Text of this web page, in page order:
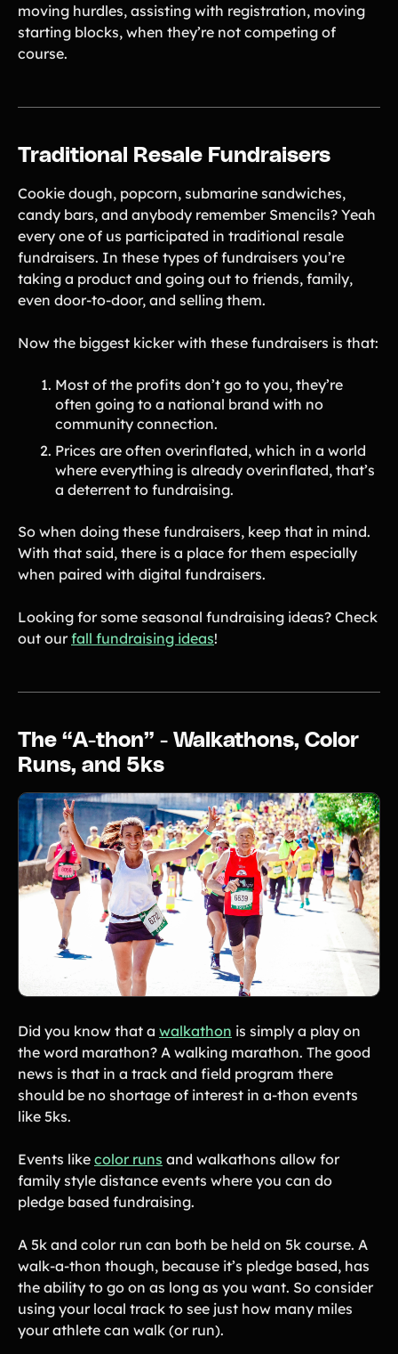
moving hurdles, assisting with registration, moving
starting blocks, when they’re not competing of
course.
Traditional Resale Fundraisers
Cookie dough, popcorn, submarine sandwiches,
candy bars, and anybody remember Smencils? Yeah
every one of us participated in traditional resale
fundraisers. In these types of fundraisers you’re
taking a product and going out to friends, family,
even door-to-door, and selling them.
Now the biggest kicker with these fundraisers is that:
Most of the profits don’t go to you, they’re
often going to a national brand with no
community connection.
Prices are often overinflated, which in a world
where everything is already overinflated, that’s
a deterrent to fundraising.
So when doing these fundraisers, keep that in mind.
With that said, there is a place for them especially
when paired with digital fundraisers.
Looking for some seasonal fundraising ideas? Check
out ourfall fundraising ideas!
The “A-thon” - Walkathons, Color
Runs, and 5ks
Did you know that a walkathon is simply a play on
the word marathon? A walking marathon. The good
news is that in a track and field program there
should be no shortage of interest in a-thon events
like 5ks.
Events like color runs and walkathons allow for
family style distance events where you can do
pledge based fundraising.
A 5k and color run can both be held on 5k course. A
walk-a-thon though, because it’s pledge based, has
the ability to go on as long as you want. So consider
using your local track to see just how many miles
your athlete can walk (or run).